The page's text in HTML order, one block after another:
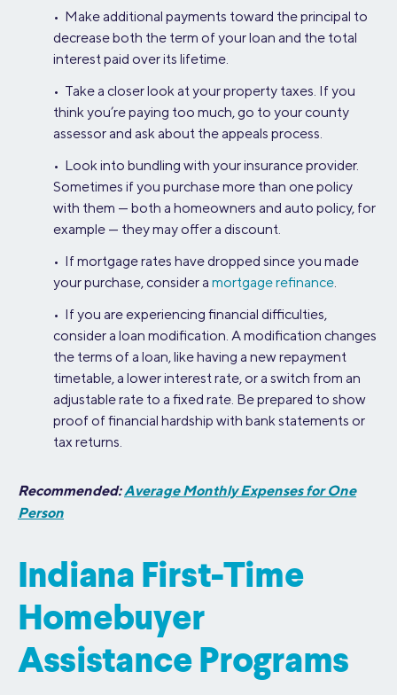
• Make additional payments toward the principal to
decrease both the term of your loan and the total
interest paid over its lifetime.
• Take a closer look at your property taxes. If you
think you’re paying too much, go to your county
assessor and ask about the appeals process.
• Look into bundling with your insurance provider.
Sometimes if you purchase more than one policy
with them — both a homeowners and auto policy, for
example — they may offer a discount.
• If mortgage rates have dropped since you made
your purchase, consider a mortgage refinance
• If you are experiencing financial difficulties,
consider a loan modification. A modification changes
the terms of a loan, like having a new repayment
timetable, a lower interest rate, or a switch from an
adjustable rate to a fixed rate. Be prepared to show
proof of financial hardship with bank statements or
tax returns.
Recommended:Average Monthly Expenses for One
Person
Indiana First-Time
Homebuyer
Assistance Programs